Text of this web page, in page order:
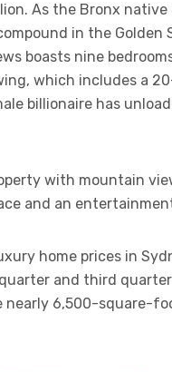
As the Bronx
in the Golden
boasts nine
which includes a
billionaire has
with mountain
and an
home prices in
and third
nearly 6,500-square-